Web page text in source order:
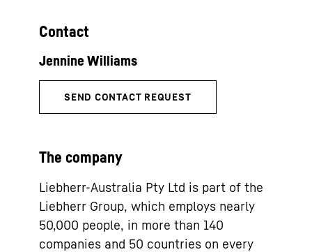
The company
Liebherr-Australia Pty Ltd is part of the
Liebherr Group, which employs nearly
50,000 people, in more than 140
companies and 50 countries on every
Contact